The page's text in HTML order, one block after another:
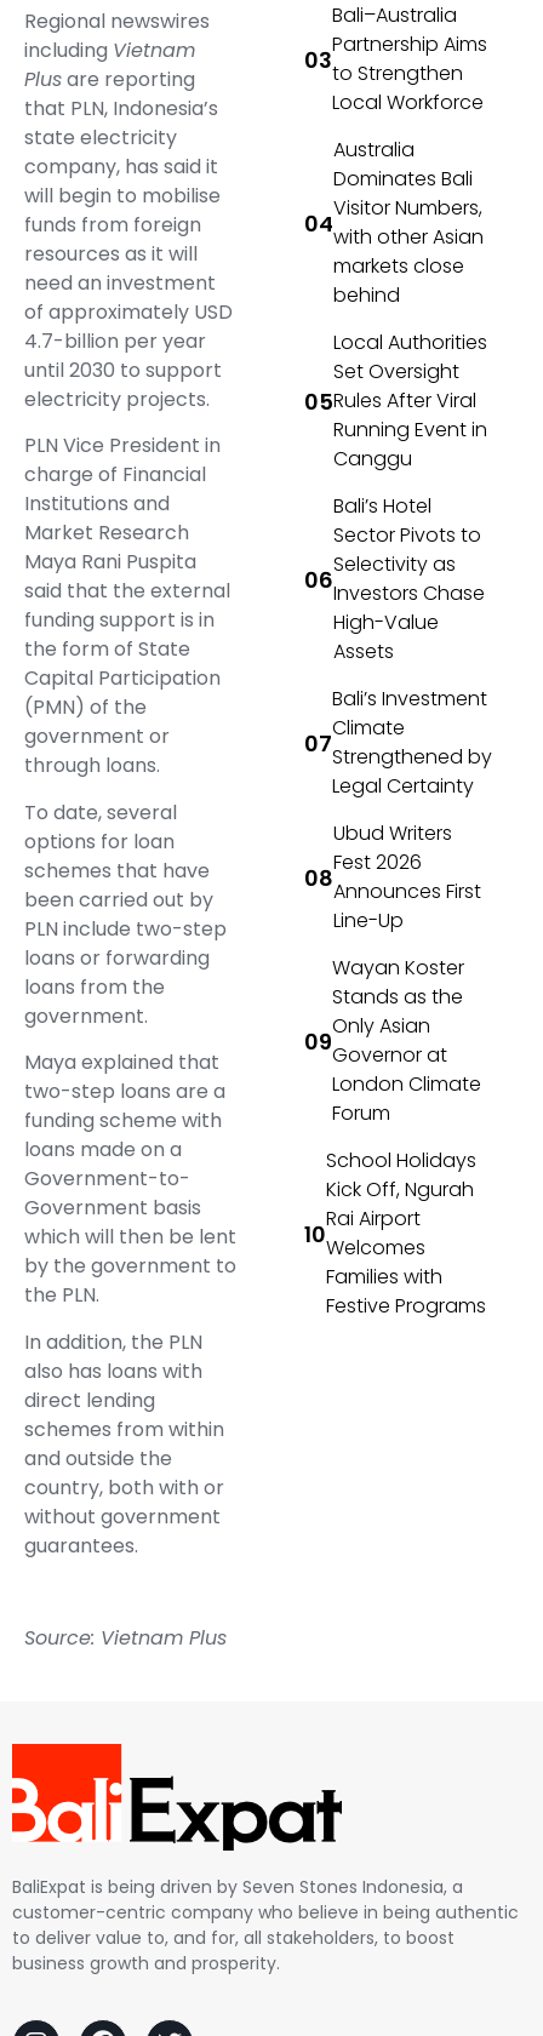
Regional newswires
including Vietnam
Plusare reporting
that PLN, Indonesia’s
state electricity
company, has said it
will begin to mobilise
funds from foreign
resources as it will
need an investment
of approximately USD
4.7-billion per year
until 2030 to support
electricity projects.
PLN Vice President in
charge of Financial
Institutions and
Market Research
Maya Rani Puspita
said that the external
funding support is in
the form of State
Capital Participation
(PMN) of the
government or
through loans.
To date, several
options for loan
schemes that have
been carried out by
PLN include two-step
loans or forwarding
loans from the
government.
Maya explained that
two-step loans are a
funding scheme with
loans made on a
Government-to-
Government basis
which will then be lent
by the government to
the PLN.
In addition, the PLN
also has loans with
direct lending
schemes from within
and outside the
country, both with or
without government
guarantees.
Source: Vietnam Plus
Bali–Australia
Partnership Aims
to Strengthen
Local Workforce
Australia
Dominates Bali
Visitor Numbers,
with other Asian
markets close
behind
Local Authorities
Set Oversight
Rules After Viral
Running Event in
Canggu
Bali’s Hotel
Sector Pivots to
Selectivity as
Investors Chase
High-Value
Assets
Bali’s Investment
Climate
Strengthened by
Legal Certainty
Ubud Writers
Fest 2026
Announces First
Line-Up
Wayan Koster
Stands as the
Only Asian
Governor at
London Climate
Forum
School Holidays
Kick Off, Ngurah
Rai Airport
Welcomes
Families with
Festive Programs
BaliExpat is being driven by Seven Stones Indonesia, a
customer-centric company who believe in being authentic
to deliver value to, and for, all stakeholders, to boost
business growth and prosperity.